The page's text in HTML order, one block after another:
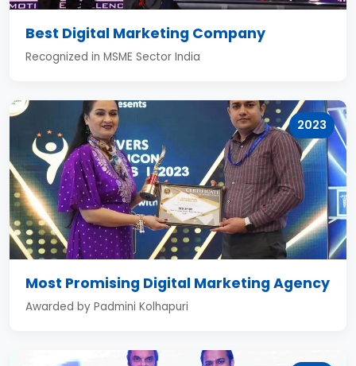
Best Digital Marketing Company
Recognized in MSME Sector India
2023
Most Promising Digital Marketing Agency
Awarded by Padmini Kolhapuri